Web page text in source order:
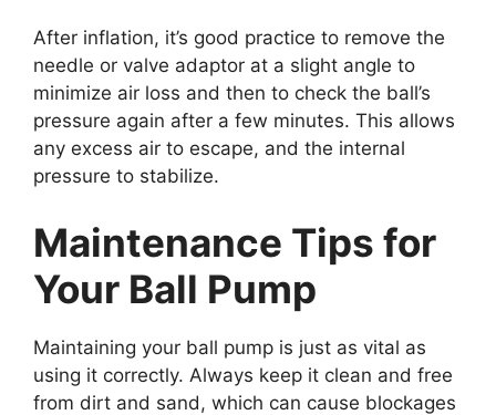
After inflation, it’s good practice to remove the
needle or valve adaptor at a slight angle to
minimize air loss and then to check the ball’s
pressure again after a few minutes. This allows
any excess air to escape, and the internal
pressure to stabilize.
Maintenance Tips for
Your Ball Pump
Maintaining your ball pump is just as vital as
using it correctly. Always keep it clean and free
from dirt and sand, which can cause blockages